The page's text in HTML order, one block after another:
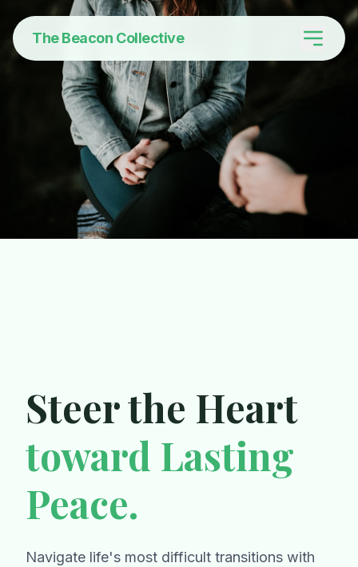
The Beacon Collective
Steer the Heart
toward Lasting
Peace.
Navigate life's most difficult transitions with